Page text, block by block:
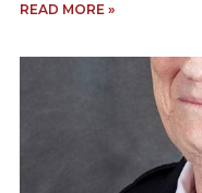
READ MORE »